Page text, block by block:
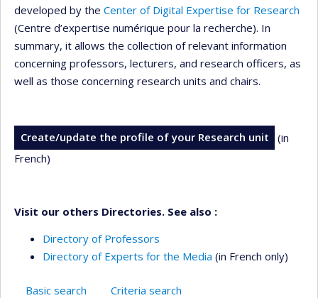
developed by the Center of Digital Expertise for Research
(Centre d’expertise numérique pour la recherche). In
summary, it allows the collection of relevant information
concerning professors, lecturers, and research officers, as
well as those concerning research units and chairs.
Create/update the profile of your Research unit
(in
French)
Visit our others Directories. See also :
Directory of Professors
Directory of Experts for the Media (in French only)
Basic search Criteria search